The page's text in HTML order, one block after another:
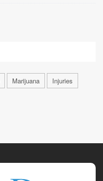
Marijuana Injuries